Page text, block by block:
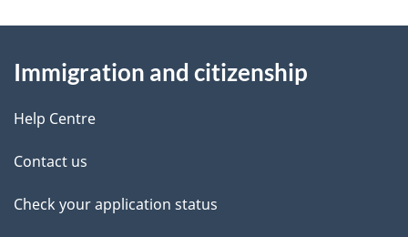
e
t
l
s
d
b
c
a
b
this
site
Immigration and citizenship
Help Centre
Contact us
Check your application status